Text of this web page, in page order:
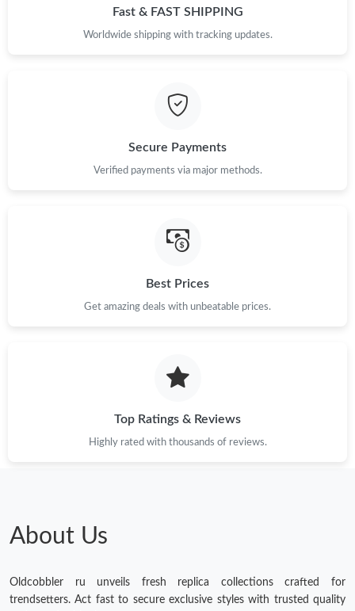
Fast & FAST SHIPPING
Worldwide shipping with tracking updates.
Secure Payments
Verified payments via major methods.
Best Prices
Get amazing deals with unbeatable prices.
Top Ratings & Reviews
Highly rated with thousands of reviews.
About Us
Oldcobbler ru unveils fresh replica collections crafted for
trendsetters. Act fast to secure exclusive styles with trusted quality